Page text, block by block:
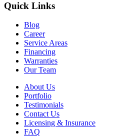
Quick Links
Blog
Career
Service Areas
Financing
Warranties
Our Team
About Us
Portfolio
Testimonials
Contact Us
Licensing & Insurance
FAQ